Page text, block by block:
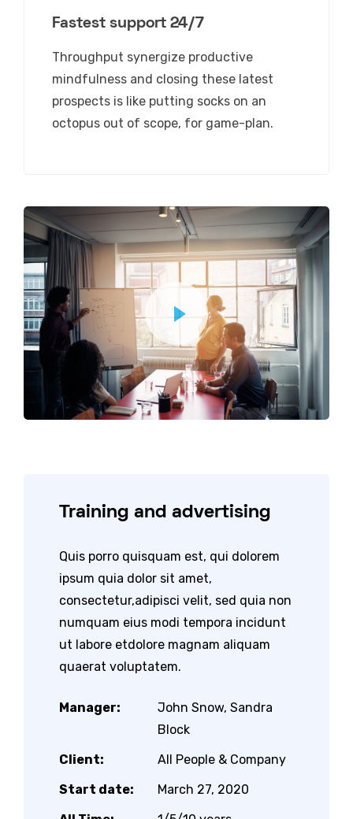
Fastest support 24/7
Throughput synergize productive
mindfulness and closing these latest
prospects is like putting socks on an
octopus out of scope, for game-plan.
Training and advertising
Quis porro quisquam est, qui dolorem
ipsum quia dolor sit amet,
consectetur,adipisci velit, sed quia non
numquam eius modi tempora incidunt
ut labore etdolore magnam aliquam
quaerat voluptatem.
Manager:
John Snow, Sandra
Block
Client:
All People & Company
Start date:
March 27, 2020